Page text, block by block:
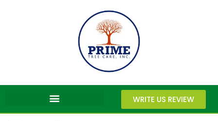
WRITE US REVIEW